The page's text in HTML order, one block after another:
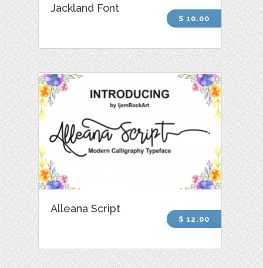
Jackland Font
$ 10.00
Alleana Script
$ 12.00